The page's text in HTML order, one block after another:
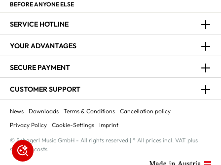
BEFORE ANYONE ELSE
SERVICE HOTLINE
YOUR ADVANTAGES
SECURE PAYMENT
CUSTOMER SUPPORT
News Downloads Terms & Conditions
Cancellation policy
Privacy Policy
Cookie-Settings Imprint
© Schagerl Music GmbH - All rights reserved | * All prices incl. VAT plus
shipping costs